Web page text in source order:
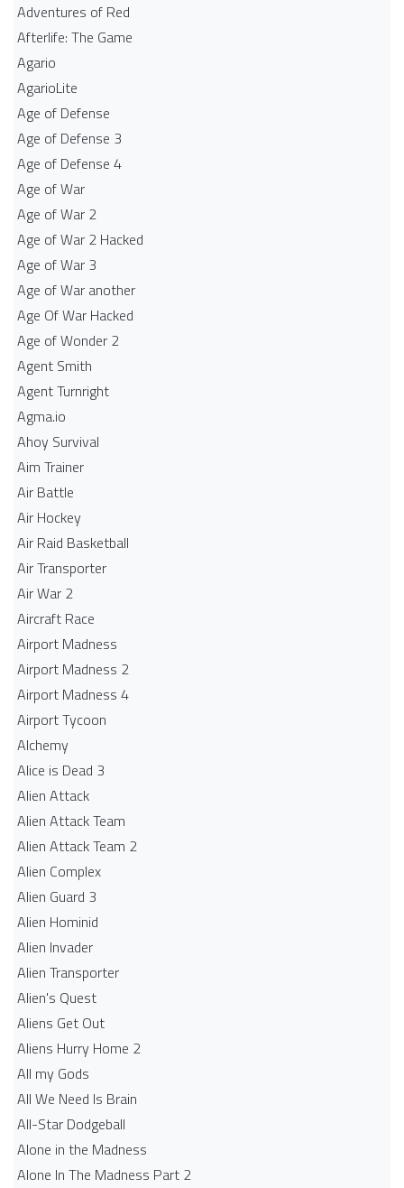
Adventures of Red
Afterlife: The Game
Agario
AgarioLite
Age of Defense
Age of Defense 3
Age of Defense 4
Age of War
Age of War 2
Age of War 2 Hacked
Age of War 3
Age of War another
Age Of War Hacked
Age of Wonder 2
Agent Smith
Agent Turnright
Agma.io
Ahoy Survival
Aim Trainer
Air Battle
Air Hockey
Air Raid Basketball
Air Transporter
Air War 2
Aircraft Race
Airport Madness
Airport Madness 2
Airport Madness 4
Airport Tycoon
Alchemy
Alice is Dead 3
Alien Attack
Alien Attack Team
Alien Attack Team 2
Alien Complex
Alien Guard 3
Alien Hominid
Alien Invader
Alien Transporter
Alien's Quest
Aliens Get Out
Aliens Hurry Home 2
All my Gods
All We Need Is Brain
All-Star Dodgeball
Alone in the Madness
Alone In The Madness Part 2